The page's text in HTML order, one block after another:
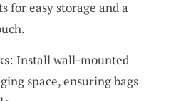
for easy storage and a
Install wall-mounted
space, ensuring bags